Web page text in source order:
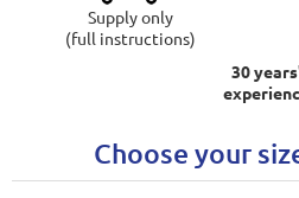
Supply only
(full instructions)
30
Choose your